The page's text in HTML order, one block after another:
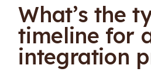
What’s the
timeline for
integration